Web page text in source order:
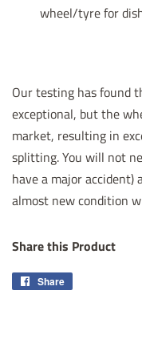
wheel/tyre for
Our testing has found
exceptional, but the
market, resulting in
splitting. You will not
have a major accident)
almost new condition
Share this Product
Share